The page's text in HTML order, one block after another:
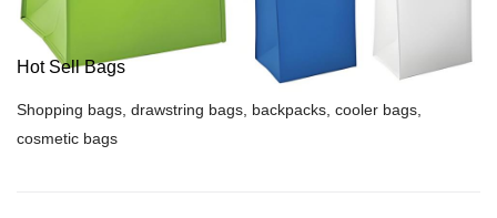
Hot Sell Bags
Shopping bags, drawstring bags, backpacks, cooler bags,
cosmetic bags